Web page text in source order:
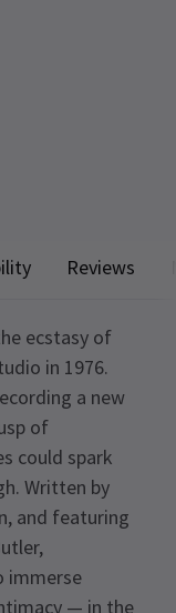
Reviews
ecstasy of
in 1976.
a new
of
could spark
Written by
and featuring
immerse
— in the